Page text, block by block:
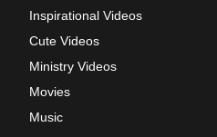
Inspirational Videos
Cute Videos
Ministry Videos
Movies
Music